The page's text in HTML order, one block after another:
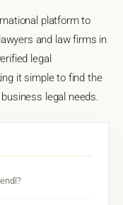
platform to
and law firms in
legal
it simple to find the
legal needs.